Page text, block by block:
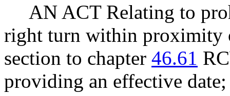
AN ACT Relating to
right turn within proximity
section to chapter 46.61
providing an effective